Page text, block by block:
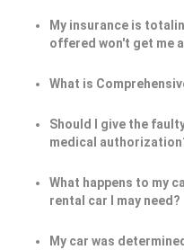
My insurance is
offered won't get me
What is
Should I give the
medical
What happens to my
rental car I may need?
My car was